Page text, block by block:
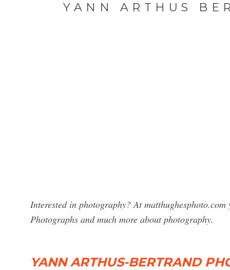
YANN ARTHUS
Interested in photography? At
Photographs and much more about photography.
YANN ARTHUS-BERTRAND